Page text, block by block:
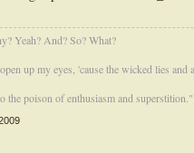
Yeah? And? So? What?
up my eyes, 'cause the wicked lies and
the poison of enthusiasm and superstition."